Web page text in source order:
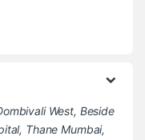
West, Beside
Thane Mumbai,